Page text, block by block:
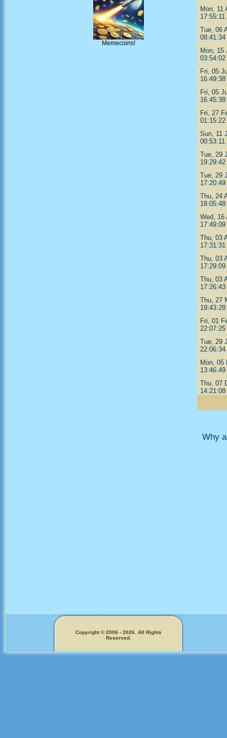
Memecoins!
Mon, 11
17:55:11
Tue, 06
08:41:34
Mon, 15
03:54:02
Fri, 05
16:49:38
Fri, 05
16:45:38
Fri, 27
01:15:22
Sun, 11
00:53:11
Tue, 29
19:29:42
Tue, 29
17:20:49
Thu, 24
18:05:48
Wed, 16
17:49:09
Thu, 03
17:31:31
Thu, 03
17:29:09
Thu, 03
17:26:43
Thu, 27
19:43:28
Fri, 01
22:07:25
Tue, 29
22:06:34
Mon, 05
13:46:49
Thu, 07
14:21:08
Why
Copyright © 2006 - 2026. All Rights
Reserved.